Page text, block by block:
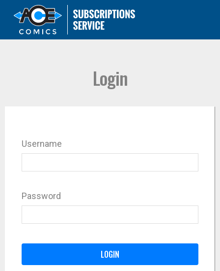
Login
Username
Password
LOGIN